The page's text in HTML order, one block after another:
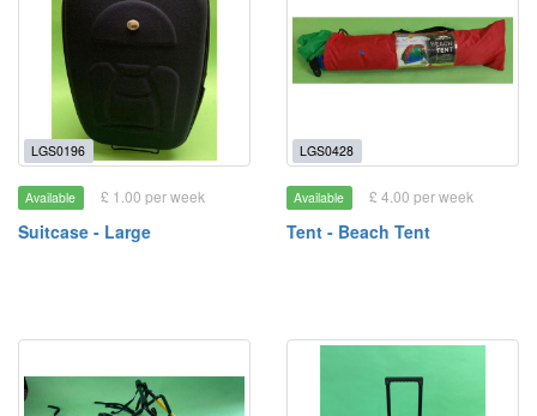
LGS0196
Available £ 1.00 per week
Suitcase - Large
LGS0428
Available £ 4.00 per week
Tent - Beach Tent